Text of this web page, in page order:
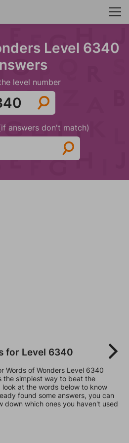
Level 6340
level number
answers don't match)
for Level 6340
Words of Wonders Level 6340
the simplest way to beat the
at the words below to know
found some answers, you can
down which ones you haven't used